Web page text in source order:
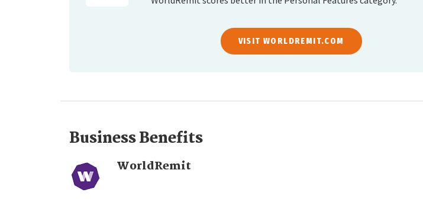
VISIT WORLDREMIT.COM
Business Benefits
WorldRemit